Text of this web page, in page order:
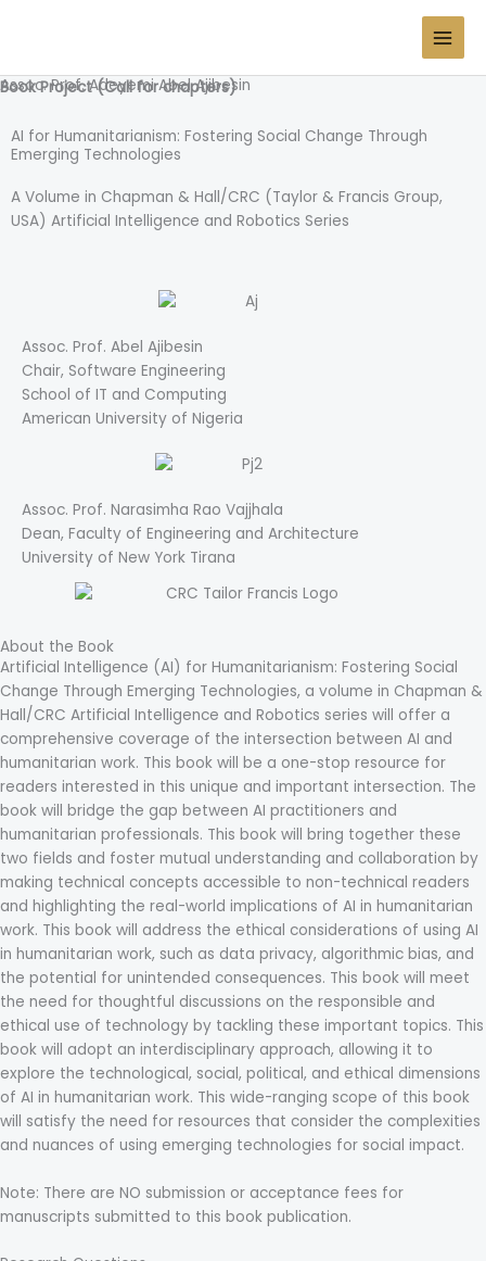
Assoc. Prof. Adeyemi Abel Ajibesin
Book Project (Call for chapters)
AI for Humanitarianism: Fostering Social Change Through
Emerging Technologies
A Volume in Chapman & Hall/CRC (Taylor & Francis Group,
USA) Artificial Intelligence and Robotics Series
Assoc. Prof. Abel Ajibesin
Chair, Software Engineering
School of IT and Computing
American University of Nigeria
Assoc. Prof. Narasimha Rao Vajjhala
Dean, Faculty of Engineering and Architecture
University of New York Tirana
About the Book
Artificial Intelligence (AI) for Humanitarianism: Fostering Social
Change Through Emerging Technologies, a volume in Chapman &
Hall/CRC Artificial Intelligence and Robotics series will offer a
comprehensive coverage of the intersection between AI and
humanitarian work. This book will be a one-stop resource for
readers interested in this unique and important intersection. The
book will bridge the gap between AI practitioners and
humanitarian professionals. This book will bring together these
two fields and foster mutual understanding and collaboration by
making technical concepts accessible to non-technical readers
and highlighting the real-world implications of AI in humanitarian
work. This book will address the ethical considerations of using AI
in humanitarian work, such as data privacy, algorithmic bias, and
the potential for unintended consequences. This book will meet
the need for thoughtful discussions on the responsible and
ethical use of technology by tackling these important topics. This
book will adopt an interdisciplinary approach, allowing it to
explore the technological, social, political, and ethical dimensions
of AI in humanitarian work. This wide-ranging scope of this book
will satisfy the need for resources that consider the complexities
and nuances of using emerging technologies for social impact.
Note: There are NO submission or acceptance fees for
manuscripts submitted to this book publication.